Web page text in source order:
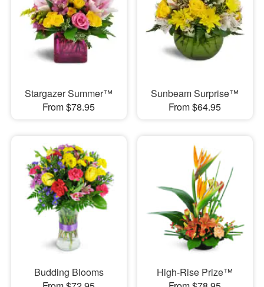
Stargazer Summer™
From $78.95
Sunbeam Surprise™
From $64.95
Budding Blooms
High-Rise Prize™